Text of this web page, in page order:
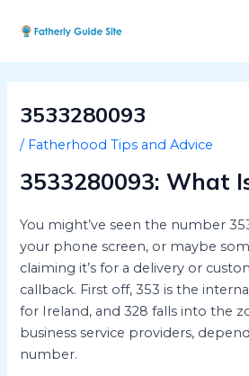
3533280093
/ Fatherhood Tips and Advice
3533280093: What
You might’ve seen the number
your phone screen, or maybe
claiming it’s for a delivery or
callback. First off, 353 is the
for Ireland, and 328 falls into the
business service providers,
number.
navigation